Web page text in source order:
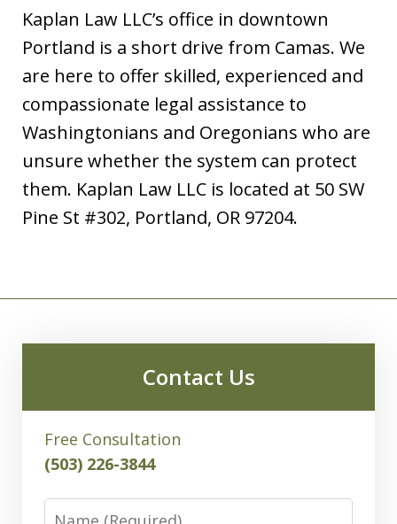
Kaplan Law LLC’s office in downtown
Portland is a short drive from Camas. We
are here to offer skilled, experienced and
compassionate legal assistance to
Washingtonians and Oregonians who are
unsure whether the system can protect
them. Kaplan Law LLC is located at 50 SW
Pine St #302, Portland, OR 97204.
Contact Us
Free Consultation
(503) 226-3844
Name